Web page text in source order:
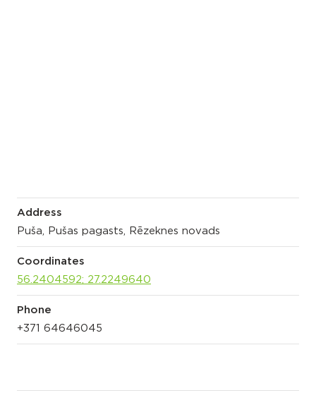
Address
Puša, Pušas pagasts, Rēzeknes novads
Coordinates
56.2404592; 27.2249640
Phone
+371 64646045